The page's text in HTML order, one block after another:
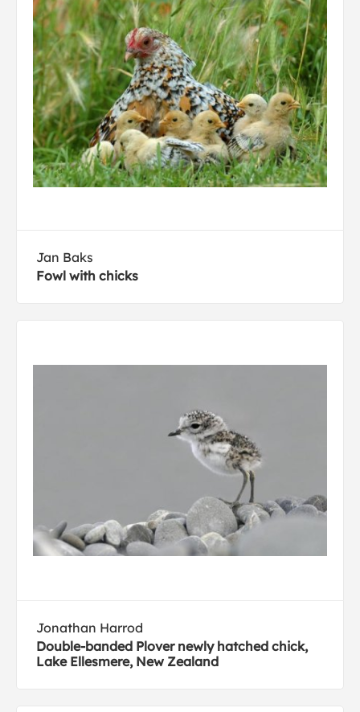
Jan Baks
Fowl with chicks
Jonathan Harrod
Double-banded Plover newly hatched chick,
Lake Ellesmere, New Zealand